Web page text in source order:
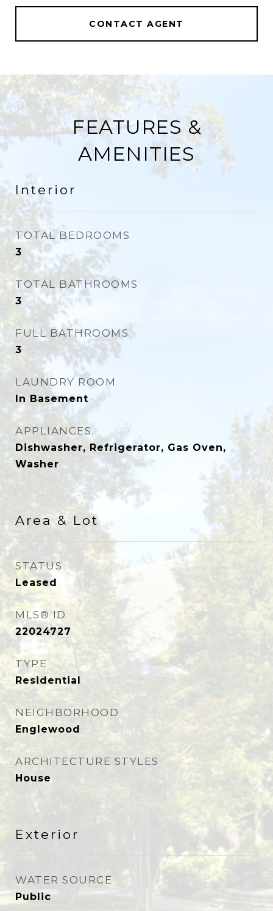
CONTACT AGENT
FEATURES &
AMENITIES
Interior
TOTAL BEDROOMS
3
TOTAL BATHROOMS
3
FULL BATHROOMS
3
LAUNDRY ROOM
In Basement
APPLIANCES
Dishwasher, Refrigerator, Gas Oven,
Washer
Area & Lot
STATUS
Leased
MLS® ID
22024727
TYPE
Residential
NEIGHBORHOOD
Englewood
ARCHITECTURE STYLES
House
Exterior
WATER SOURCE
Public